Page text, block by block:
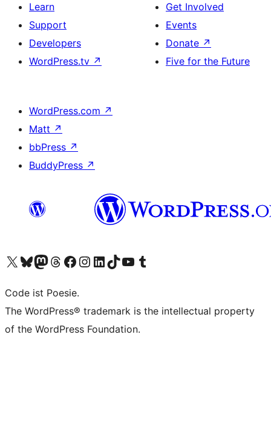
Learn
Support
Developers
WordPress.tv ↗
Get Involved
Events
Donate ↗
Five for the Future
WordPress.com ↗
Matt ↗
bbPress ↗
BuddyPress ↗
Visit our X (formerly Twitter) account
Visit our Bluesky account
Visit our Mastodon account
Visit our Threads account
Visit our Facebook page
Visit our Instagram account
Visit our LinkedIn account
Visit our TikTok account
Visit our YouTube channel
Visit our Tumblr account
Code ist Poesie.
The WordPress® trademark is the intellectual property
of the WordPress Foundation.